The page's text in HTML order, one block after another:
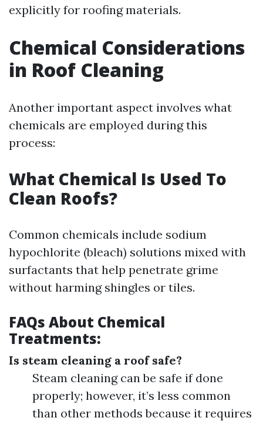
explicitly for roofing materials.
Chemical Considerations
in Roof Cleaning
Another important aspect involves what
chemicals are employed during this
process:
What Chemical Is Used To
Clean Roofs?
Common chemicals include sodium
hypochlorite (bleach) solutions mixed with
surfactants that help penetrate grime
without harming shingles or tiles.
FAQs About Chemical
Treatments:
Is steam cleaning a roof safe?
Steam cleaning can be safe if done
properly; however, it’s less common
than other methods because it requires